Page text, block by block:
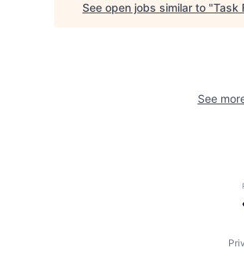
See open jobs similar to "Task
See